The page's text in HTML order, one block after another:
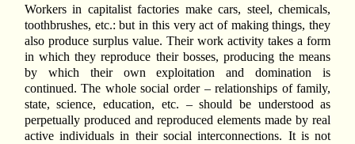
Workers in capitalist factories make cars, steel, chemicals,
toothbrushes, etc.: but in this very act of making things, they
also produce surplus value. Their work activity takes a form
in which they reproduce their bosses, producing the means
by which their own exploitation and domination is
continued. The whole social order – relationships of family,
state, science, education, etc. – should be understood as
perpetually produced and reproduced elements made by real
active individuals in their social interconnections. It is not